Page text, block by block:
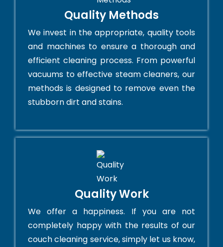
Quality Methods
We invest in the appropriate, quality tools
and machines to ensure a thorough and
efficient cleaning process. From powerful
vacuums to effective steam cleaners, our
methods is designed to remove even the
stubborn dirt and stains.
Quality Work
We offer a happiness. If you are not
completely happy with the results of our
couch cleaning service, simply let us know,